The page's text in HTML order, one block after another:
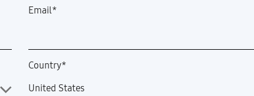
Email*
Country*